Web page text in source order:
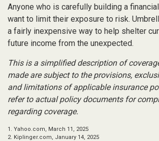
Anyone who is carefully building a
want to limit their exposure to risk.
a fairly inexpensive way to help shelter
future income from the unexpected.
This is a simplified description of
made are subject to the provisions,
and limitations of applicable insurance
refer to actual policy documents for
regarding coverage.
1. Yahoo.com, March 11, 2025
2. Kiplinger.com, January 14, 2025